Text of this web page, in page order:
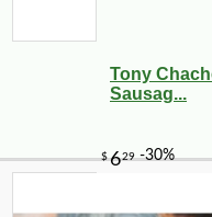
Tony
Sausag...